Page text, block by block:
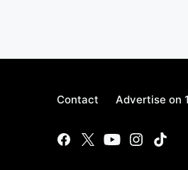
Contact Advertise on